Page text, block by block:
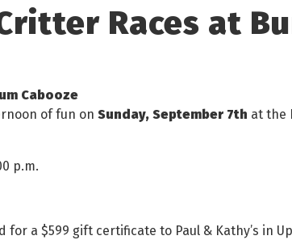
Races at
Cabooze
of fun on Sunday, September 7th at the
p.m.
a $599 gift certificate to Paul & Kathy’s in